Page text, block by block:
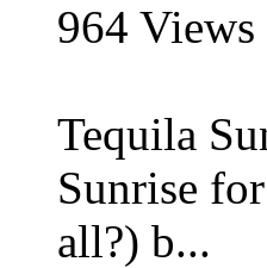
964
Tequila
Sunrise
all?) b...